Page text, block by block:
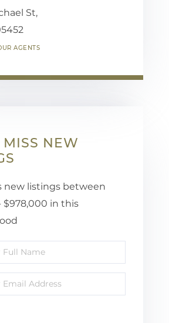
St,
AGENTS
MISS NEW
new listings between
$978,000 in this